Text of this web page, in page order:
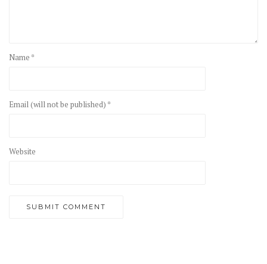
Name *
Email (will not be published) *
Website